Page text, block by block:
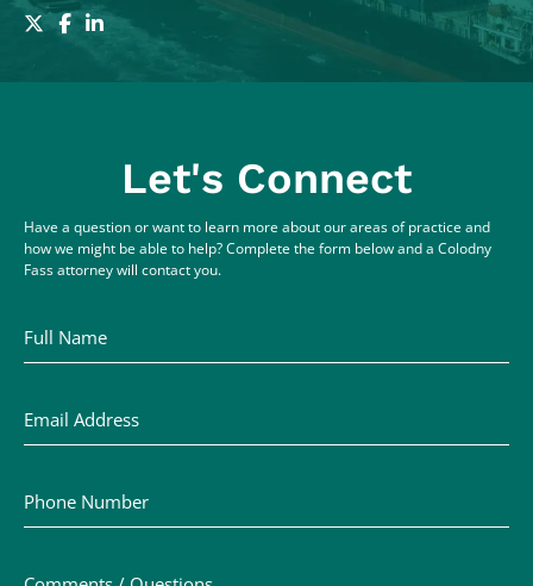
Let's Connect
Have a question or want to learn more about our areas of practice and
how we might be able to help? Complete the form below and a Colodny
Fass attorney will contact you.